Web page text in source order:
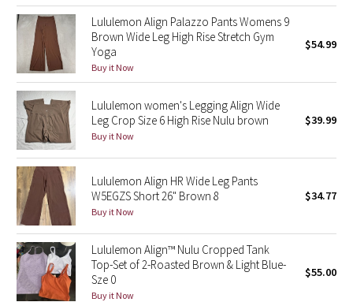
Shibori
Stained Glass
Disney x Lululemon
Lululemon x Madhappy
Seawheeze 2022
Seawheeze 2021
Seawheeze 2020
Seawheeze 2018
Lululemon Align Palazzo Pants Womens 9
Brown Wide Leg High Rise Stretch Gym
Yoga
Buy it Now
$54.99
Lululemon women's Legging Align Wide
Leg Crop Size 6 High Rise Nulu brown
Buy it Now
$39.99
Lululemon Align HR Wide Leg Pants
W5EGZS Short 26" Brown 8
Buy it Now
$34.77
Lululemon Align™ Nulu Cropped Tank
Top-Set of 2-Roasted Brown & Light Blue-
Sze 0
Buy it Now
$55.00